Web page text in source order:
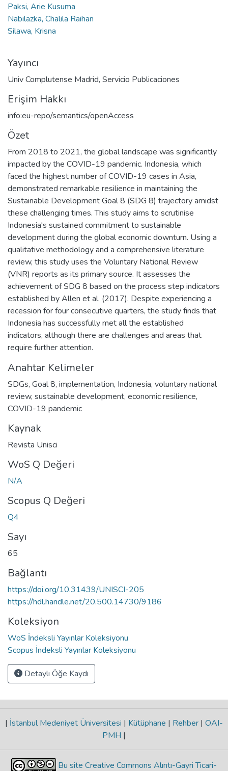
Paksi, Arie Kusuma
Nabilazka, Chalila Raihan
Silawa, Krisna
Yayıncı
Univ Complutense Madrid, Servicio Publicaciones
Erişim Hakkı
info:eu-repo/semantics/openAccess
Özet
From 2018 to 2021, the global landscape was significantly
impacted by the COVID-19 pandemic. Indonesia, which
faced the highest number of COVID-19 cases in Asia,
demonstrated remarkable resilience in maintaining the
Sustainable Development Goal 8 (SDG 8) trajectory amidst
these challenging times. This study aims to scrutinise
Indonesia's sustained commitment to sustainable
development during the global economic downturn. Using a
qualitative methodology and a comprehensive literature
review, this study uses the Voluntary National Review
(VNR) reports as its primary source. It assesses the
achievement of SDG 8 based on the process step indicators
established by Allen et al. (2017). Despite experiencing a
recession for four consecutive quarters, the study finds that
Indonesia has successfully met all the established
indicators, although there are challenges and areas that
require further attention.
Anahtar Kelimeler
SDGs, Goal 8, implementation, Indonesia, voluntary national
review, sustainable development, economic resilience,
COVID-19 pandemic
Kaynak
Revista Unisci
WoS Q Değeri
N/A
Scopus Q Değeri
Q4
Sayı
65
Bağlantı
https://doi.org/10.31439/UNISCI-205
https://hdl.handle.net/20.500.14730/9186
Koleksiyon
WoS İndeksli Yayınlar Koleksiyonu
Scopus İndeksli Yayınlar Koleksiyonu
Detaylı Öğe Kaydı
| İstanbul Medeniyet Üniversitesi | Kütüphane | Rehber | OAI-
PMH |
Bu site Creative Commons Alıntı-Gayri Ticari-